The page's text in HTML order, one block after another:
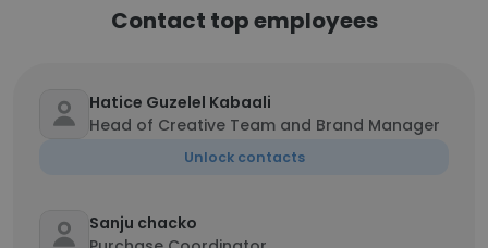
Contact top employees
Hatice Guzelel Kabaali
Head of Creative Team and Brand Manager
Unlock contacts
Sanju chacko